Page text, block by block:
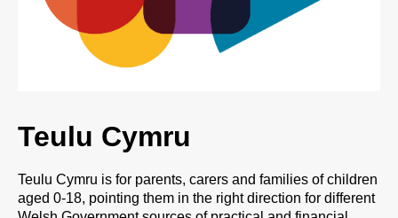
Teulu Cymru
Teulu Cymru is for parents, carers and families of children
aged 0-18, pointing them in the right direction for different